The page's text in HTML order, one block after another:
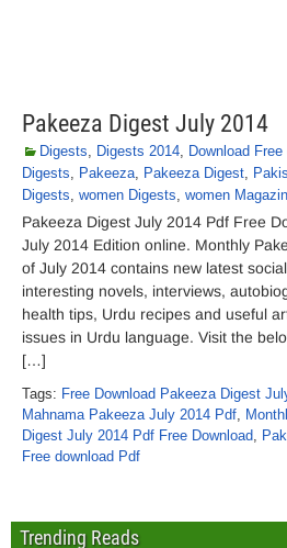
Pakeeza Digest July 2014
Digests, Digests 2014, Download
Digests, Pakeeza, Pakeeza Digest,
Digests, women Digests, women
Pakeeza Digest July 2014 Pdf Free
July 2014 Edition online. Monthly
of July 2014 contains new latest
interesting novels, interviews,
health tips, Urdu recipes and useful
issues in Urdu language. Visit the
[…]
Tags: Free Download Pakeeza Digest
Mahnama Pakeeza July 2014 Pdf,
Digest July 2014 Pdf Free Download,
Free download Pdf
Trending Reads